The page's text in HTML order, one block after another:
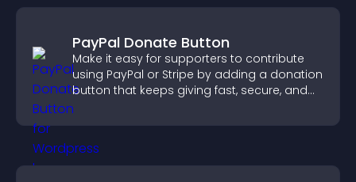
PayPal Donate Button
Make it easy for supporters to contribute
using PayPal or Stripe by adding a donation
button that keeps giving fast, secure, and
on site.